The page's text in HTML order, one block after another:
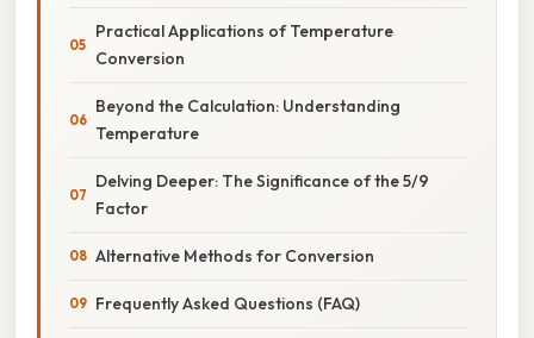
Practical Applications of Temperature
Conversion
Beyond the Calculation: Understanding
Temperature
Delving Deeper: The Significance of the 5/9
Factor
Alternative Methods for Conversion
Frequently Asked Questions (FAQ)